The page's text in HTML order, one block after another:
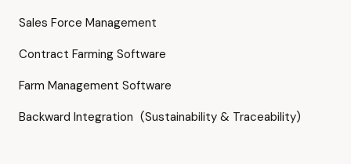
Sales Force Management
Contract Farming Software
Farm Management Software
Backward Integration (Sustainability & Traceability)